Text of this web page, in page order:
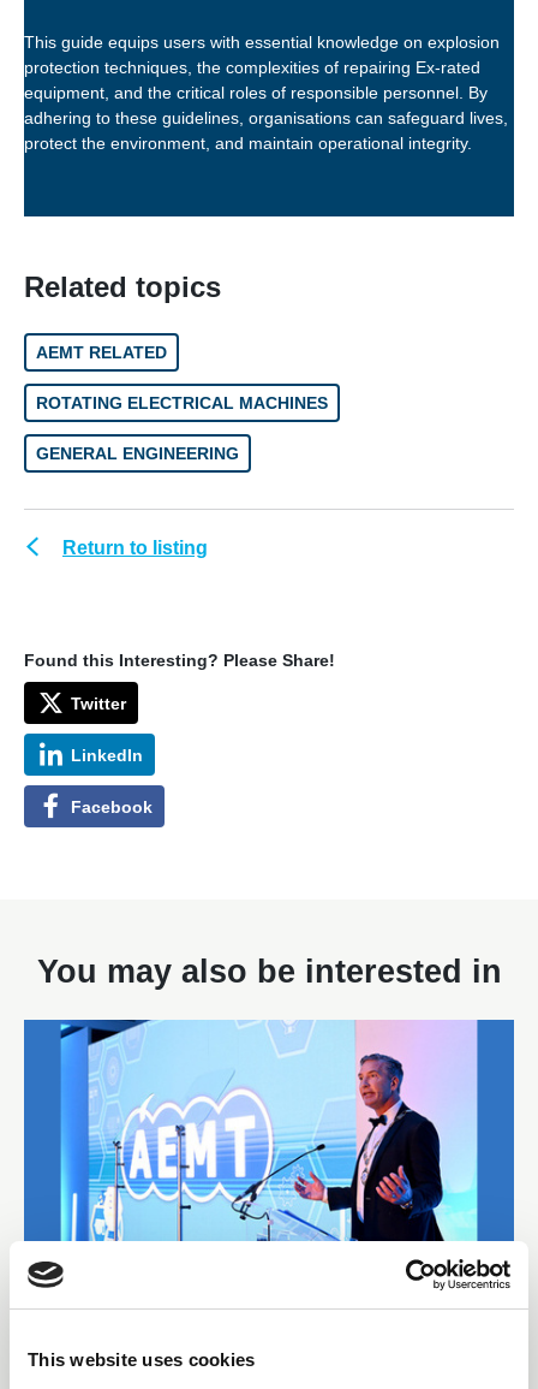
This website uses cookies
This guide equips users with essential knowledge on explosion
protection techniques, the complexities of repairing Ex-rated
equipment, and the critical roles of responsible personnel. By
adhering to these guidelines, organisations can safeguard lives,
protect the environment, and maintain operational integrity.
Related topics
AEMT RELATED
ROTATING ELECTRICAL MACHINES
GENERAL ENGINEERING
Return to listing
Found this Interesting? Please Share!
Twitter
LinkedIn
Facebook
You may also be interested in